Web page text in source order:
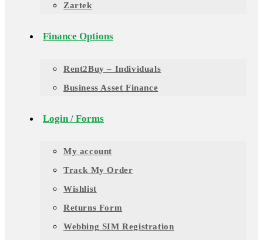
Zartek
Finance Options
Rent2Buy – Individuals
Business Asset Finance
Login / Forms
My account
Track My Order
Wishlist
Returns Form
Webbing SIM Registration